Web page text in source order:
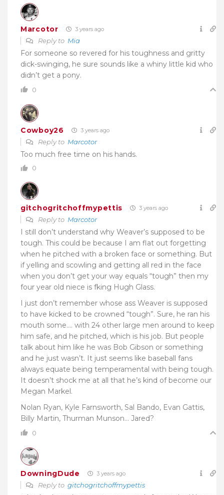
Marcotor 3 years ago
Reply to Mia
For someone so revered for his toughness and gritty
dick-swinging, he sure sounds like a whiny little kid who
didn’t get a pony.
0
Cowboy26 3 years ago
Reply to Marcotor
Too much free time on his hands.
0
gitchogritchoffmypettis 3 years ago
Reply to Marcotor
I still don’t understand why Weaver’s supposed to be
tough. This could be because I am flat out forgetting
when he pitched with a broken face or something. But
if yelling and scowling and getting all red in the face
when you don’t get your way equals “tough” then my
four year old niece is fking Hugh Glass.
I just don’t remember whose ass Weaver is supposed
to have kicked to be crowned “tough”. Sure, he ran his
mouth some…. with 24 other large men around to keep
him safe, and he pitched, which is his job. But people
talk about him like he was Bob Gibson or something
and he just wasn’t. It just seems like baseball fans
always equate being temperamental with being tough.
It doesn’t shock me at all that he’s kind of become our
Megan Markel.
Nolan Ryan, Kyle Farnsworth, Sal Bando, Evan Gattis,
Billy Martin, Thurman Munson… Jared?
0
DowningDude 3 years ago
Reply to gitchogritchoffmypettis